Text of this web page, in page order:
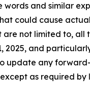
words and similar
could cause
not limited to, all
and
update any
as required by